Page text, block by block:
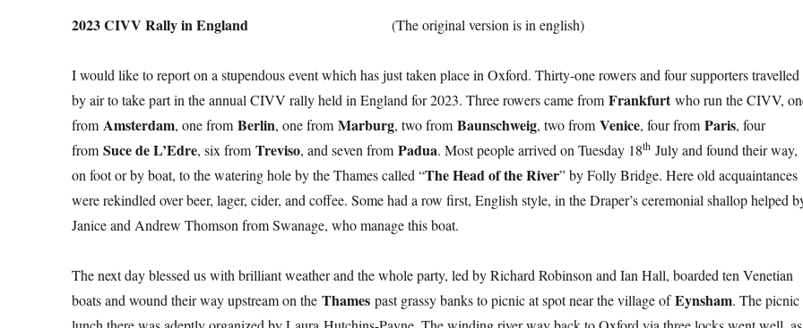
2023 CIVV Rally in England(The original version is in english)
I would like to report on a stupendous event which has just taken place in Oxford. Thirty-one rowers and four supporters travelled
by air to take part in the annual CIVV rally held in England for 2023. Three rowers came fromFrankfurtwho run the CIVV,
from Amsterdam, one fromBerlin, one fromMarburg, two fromBaunschweig, two fromVenice, four fromParis, four
fromSuce de L’Edre, six fromTreviso, and seven fromPadua. Most people arrived on Tuesday 18th July and found their way,
on foot or by boat, to the watering hole by the Thames called “The Head of the River” by Folly Bridge. Here old acquaintances
were rekindled over beer, lager, cider, and coffee. Some had a row first, English style, in the Draper’s ceremonial shallop helped
Janice and Andrew Thomson from Swanage, who manage this boat.
The next day blessed us with brilliant weather and the whole party, led by Richard Robinson and Ian Hall, boarded ten Venetian
boats and wound their way upstream on theThames past grassy banks to picnic at spot near the village ofEynsham. The picnic